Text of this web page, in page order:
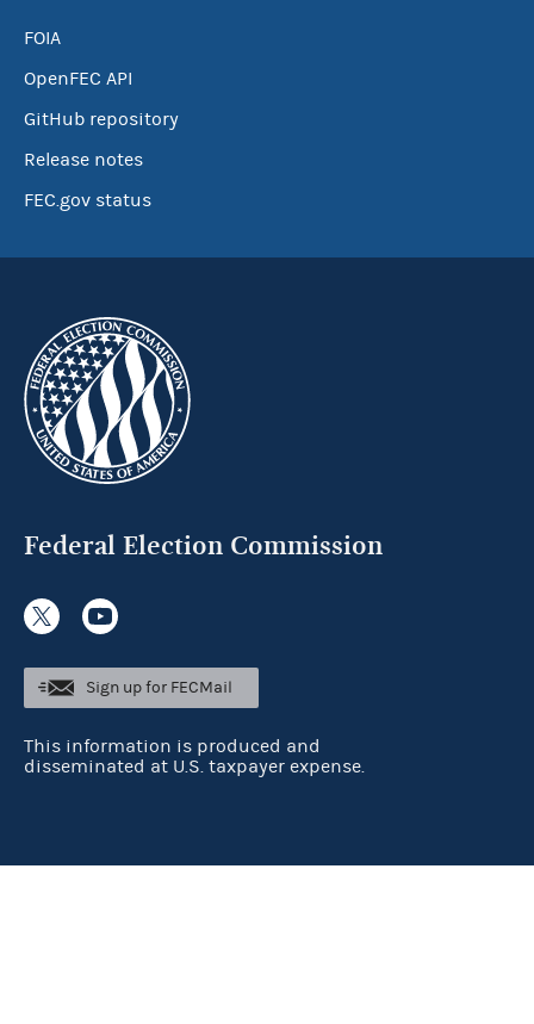
FOIA
OpenFEC API
GitHub repository
Release notes
FEC.gov status
Federal Election Commission
Sign up for FECMail
This information is produced and
disseminated at U.S. taxpayer expense.